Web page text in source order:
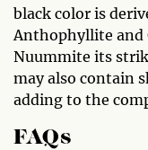
black color is
Anthophyllite and
Nuummite its
may also contain
adding to the
FAQs